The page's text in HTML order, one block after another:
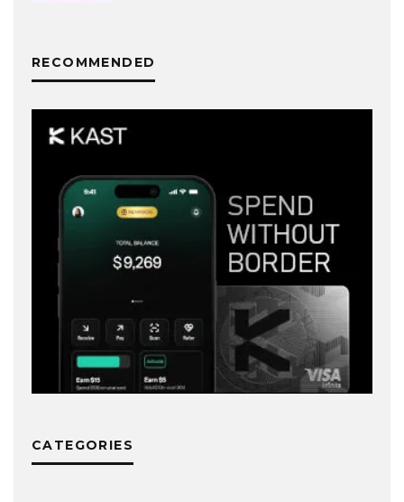
RECOMMENDED
CATEGORIES